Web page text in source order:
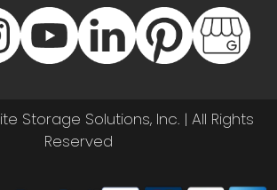
Storage Solutions, Inc. | All Rights
Reserved